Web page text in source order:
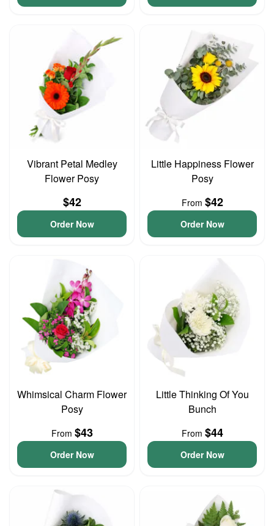
Vibrant Petal Medley
Flower Posy
$42
Order Now
Little Happiness Flower
Posy
From $42
Order Now
Whimsical Charm Flower
Posy
From $43
Order Now
Little Thinking Of You
Bunch
From $44
Order Now